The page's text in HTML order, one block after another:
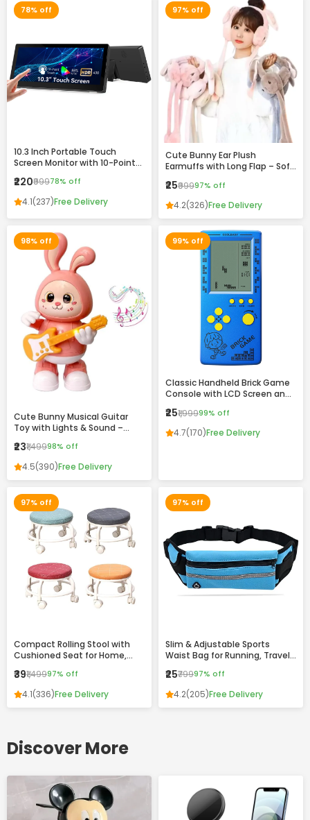
78% off
10.3 Inch Portable Touch
Screen Monitor with 10-Point
Mount Support
₹220₹99978% off
4.1(237)Free Delivery
97% off
Cute Bunny Ear Plush
Earmuffs with Long Flap – Soft
Girls & Women
₹25₹99997% off
4.2(326)Free Delivery
98% off
Cute Bunny Musical Guitar
Toy with Lights & Sound –
Kids
₹23₹1,49998% off
4.5(390)Free Delivery
99% off
Classic Handheld Brick Game
Console with LCD Screen and
₹25₹1,99999% off
4.7(170)Free Delivery
97% off
Compact Rolling Stool with
Cushioned Seat for Home,
₹39₹1,49997% off
4.1(336)Free Delivery
97% off
Slim & Adjustable Sports
Waist Bag for Running, Travel
₹25₹79997% off
4.2(205)Free Delivery
Discover More